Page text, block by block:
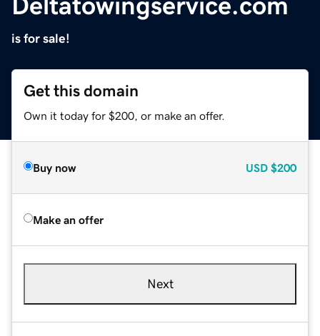
Deltatowingservice.com
is for sale!
Get this domain
Own it today for $200, or make an offer.
Buy now USD $200
Make an offer
Next